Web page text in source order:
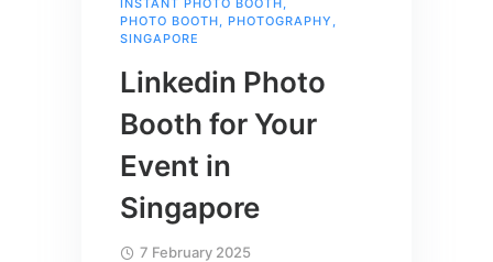
PHOTO BOOTH
PHOTOGRAPHY
SINGAPORE
Linkedin Photo
Booth for Your
Event in
Singapore
7 February 2025